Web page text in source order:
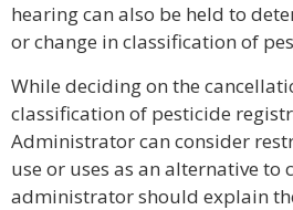
hearing can also be held to
or change in classification of
While deciding on the
classification of pesticide
Administrator can consider
use or uses as an alternative to
administrator should explain